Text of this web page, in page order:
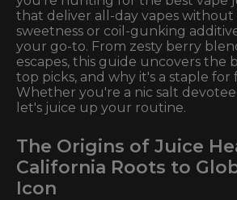
that deliver all-day vapes
sweetness or coil-gunking
your go-to. From zesty berry
escapes, this guide uncovers the
top picks, and why it's a staple for
Whether you're a nic salt
let's juice up your routine.
The Origins of Juice
California Roots to
Icon